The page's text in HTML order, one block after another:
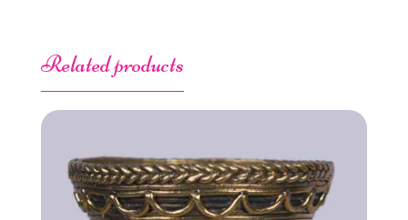
Related products